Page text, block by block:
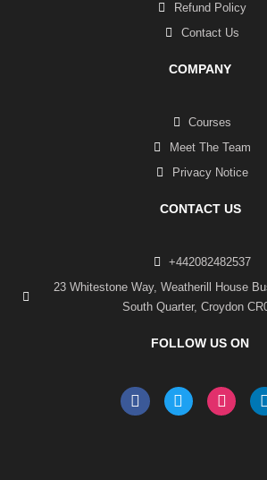
Refund Policy
Contact Us
COMPANY
Courses
Meet The Team
Privacy Notice
CONTACT US
+442082482537
23 Whitestone Way, Weatherill House
South Quarter, Croydon
FOLLOW US ON
F
a
T
w
I
n
i